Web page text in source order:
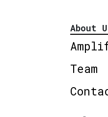
About
Team